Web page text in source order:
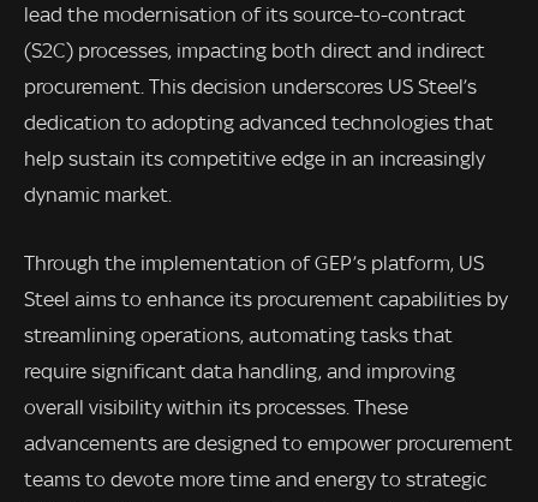
lead the modernisation of its source-to-contract
(S2C) processes, impacting both direct and indirect
procurement. This decision underscores US Steel’s
dedication to adopting advanced technologies that
help sustain its competitive edge in an increasingly
dynamic market.
Through the implementation of GEP’s platform, US
Steel aims to enhance its procurement capabilities by
streamlining operations, automating tasks that
require significant data handling, and improving
overall visibility within its processes. These
advancements are designed to empower procurement
teams to devote more time and energy to strategic